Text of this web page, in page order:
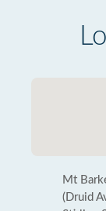
Mt
(Druid